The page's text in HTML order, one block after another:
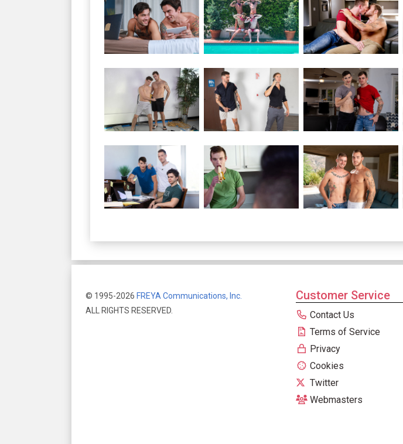
© 1995-2026 FREYA Communications, Inc.
ALL RIGHTS RESERVED.
Customer Service
Contact Us
Terms of Service
Privacy
Cookies
Twitter
Webmasters